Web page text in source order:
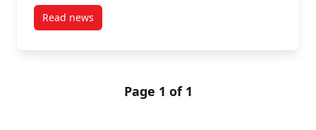
Read newspost A Partnership to Launch Global Careers in
Page 1 of 1